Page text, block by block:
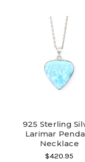
925 Sterling
Larimar
Necklace
$420.95